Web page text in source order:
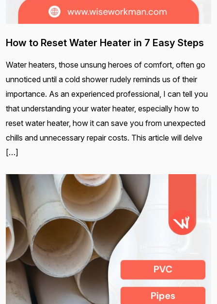
How to Reset Water Heater in 7 Easy Steps
Water heaters, those unsung heroes of comfort, often go
unnoticed until a cold shower rudely reminds us of their
importance. As an experienced professional, I can tell you
that understanding your water heater, especially how to
reset water heater, how it can save you from unexpected
chills and unnecessary repair costs. This article will delve
[…]